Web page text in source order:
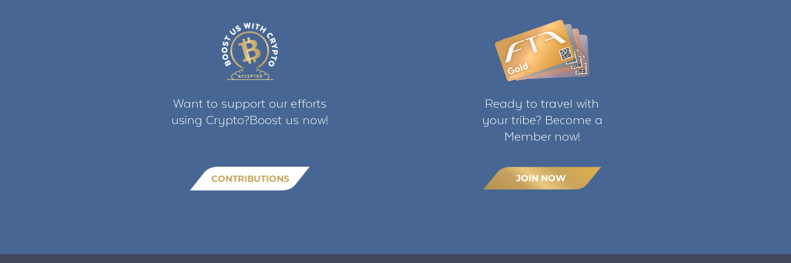
Want to support our efforts
using Crypto?Boost us now!
CONTRIBUTIONS
Ready to travel with
your tribe? Become a
Member now!
JOIN NOW